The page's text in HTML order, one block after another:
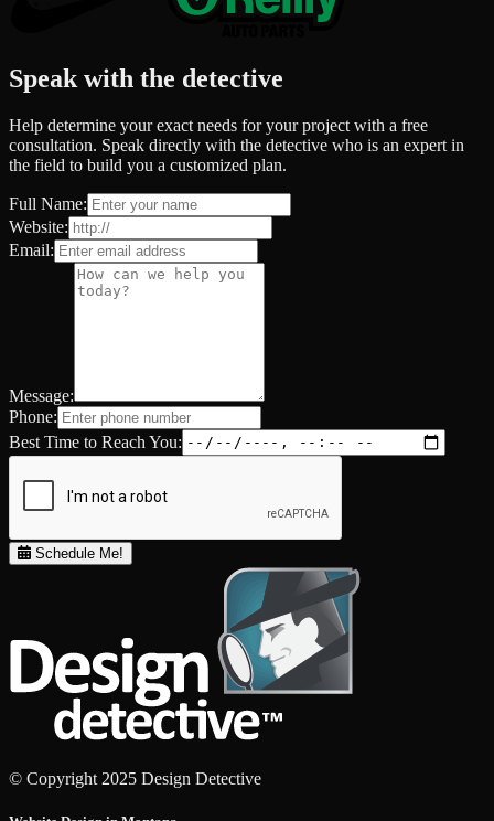
Speak with the detective
Help determine your exact needs for your project with a free
consultation. Speak directly with the detective who is an expert in
the field to build you a customized plan.
Full Name:
Website:
Email:
Message:
Phone:
Best Time to Reach You:
Schedule Me!
© Copyright 2025 Design Detective